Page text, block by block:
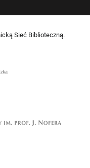
Sieć Biblioteczną.